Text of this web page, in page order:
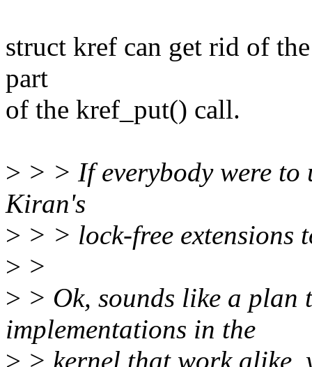
struct kref can get rid of
part
of the kref_put() call.
> > > If everybody were to
Kiran's
> > > lock-free extensions
> >
> > Ok, sounds like a plan
implementations in the
> > kernel that work alike,